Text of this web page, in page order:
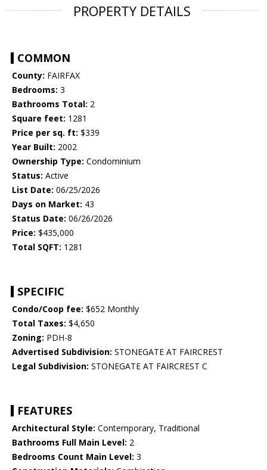
PROPERTY DETAILS
COMMON
County: FAIRFAX
Bedrooms: 3
Bathrooms Total: 2
Square feet: 1281
Price per sq. ft: $339
Year Built: 2002
Ownership Type: Condominium
Status: Active
List Date: 06/25/2026
Days on Market: 43
Status Date: 06/26/2026
Price: $435,000
Total SQFT: 1281
SPECIFIC
Condo/Coop fee: $652 Monthly
Total Taxes: $4,650
Zoning: PDH-8
Advertised Subdivision: STONEGATE AT FAIRCREST
Legal Subdivision: STONEGATE AT FAIRCREST C
FEATURES
Architectural Style: Contemporary, Traditional
Bathrooms Full Main Level: 2
Bedrooms Count Main Level: 3